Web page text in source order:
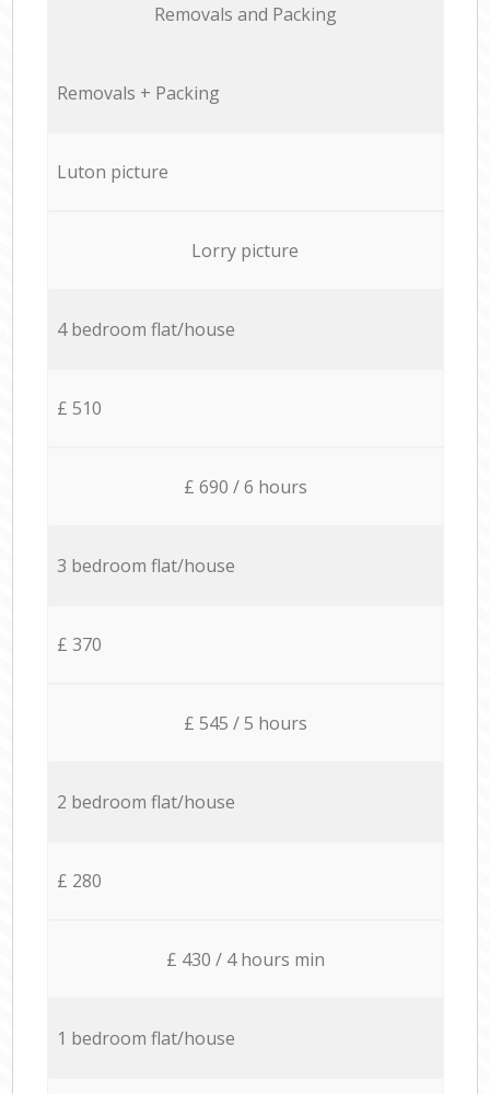
Removals and Packing
Removals + Packing
Luton picture
Lorry picture
4 bedroom flat/house
£ 510
£ 690 / 6 hours
3 bedroom flat/house
£ 370
£ 545 / 5 hours
2 bedroom flat/house
£ 280
£ 430 / 4 hours min
1 bedroom flat/house